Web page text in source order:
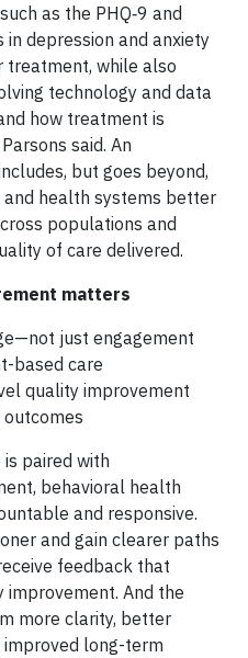
as the PHQ‑9 and
in depression and anxiety
while also
technology and data
how treatment is
said. An
but goes beyond,
health systems better
populations and
of care delivered.
matters
just engagement
based care
quality improvement
paired with
behavioral health
and responsive.
and gain clearer paths
feedback that
And the
more clarity, better
long-term